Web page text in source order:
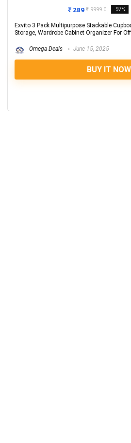
₹ 289 ₹ 9999.0 -97%
Exvito 3 Pack Multipurpose Stackable
Storage, Wardrobe Cabinet Organizer For
Omega Deals June 15, 2025
BUY IT NOW